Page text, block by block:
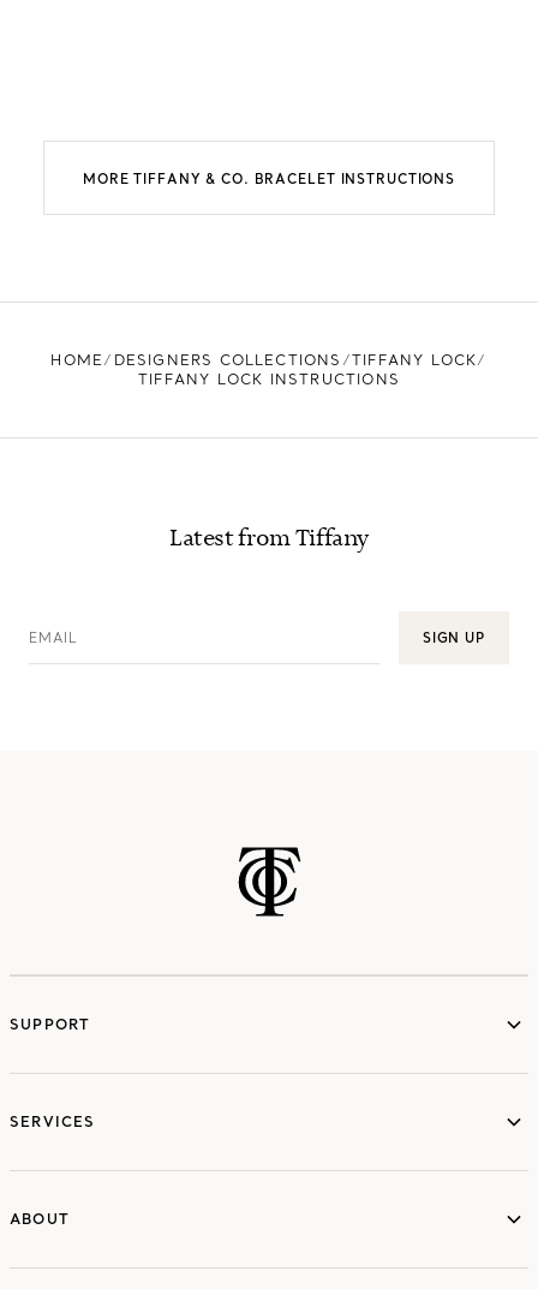
MORE TIFFANY & CO. BRACELET INSTRUCTIONS
HOME DESIGNERS COLLECTIONS
TIFFANY LOCK
TIFFANY LOCK INSTRUCTIONS
Latest from Tiffany
EMAIL SIGN UP
SUPPORT
SERVICES
ABOUT